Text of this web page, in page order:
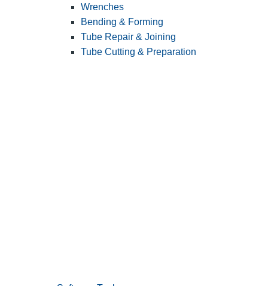
Wrenches
Bending & Forming
Tube Repair & Joining
Tube Cutting & Preparation